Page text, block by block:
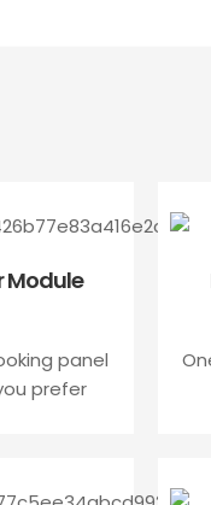
Module
panel
prefer